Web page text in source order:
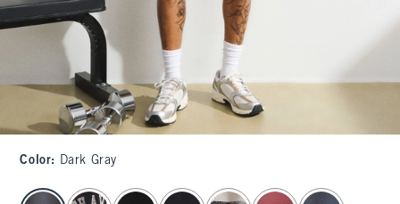
Color: Dark Gray
select color